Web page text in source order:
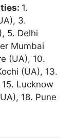
1.
3.
5. Delhi
Mumbai
(UA), 10.
(UA), 13.
Lucknow
18. Pune